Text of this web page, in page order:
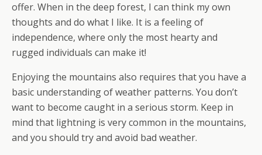
offer. When in the deep forest, I can think my own
thoughts and do what I like. It is a feeling of
independence, where only the most hearty and
rugged individuals can make it!
Enjoying the mountains also requires that you have a
basic understanding of weather patterns. You don’t
want to become caught in a serious storm. Keep in
mind that lightning is very common in the mountains,
and you should try and avoid bad weather.